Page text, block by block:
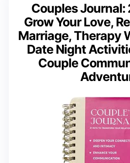
Couples Journal:
Grow Your Love,
Marriage, Therapy
Date Night
Couple